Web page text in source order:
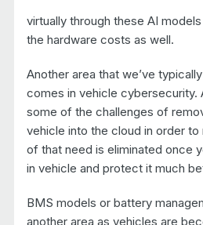
virtually through these AI
the hardware costs as well.
Another area that we’ve
comes in vehicle cybersecurity.
some of the challenges of
vehicle into the cloud in order to
of that need is eliminated once
in vehicle and protect it much
BMS models or battery
another area as vehicles are